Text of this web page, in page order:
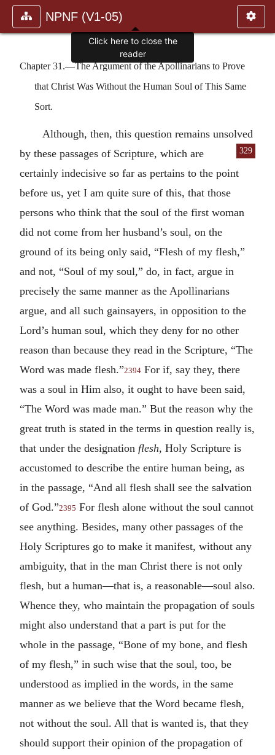
NPNF (V1-05)
Chapter 31.—The Argument of the Apollinarians to Prove
that Christ Was Without the Human Soul of This Same
Sort.
Although, then, this question remains unsolved
329
by these passages of Scripture, which are
certainly indecisive so far as pertains to the point
before us, yet I am quite sure of this, that those
persons who think that the soul of the first woman
did not come from her husband’s soul, on the
ground of its being only said, “Flesh of my flesh,”
and not, “Soul of my soul,” do, in fact, argue in
precisely the same manner as the Apollinarians
argue, and all such gainsayers, in opposition to the
Lord’s human soul, which they deny for no other
reason than because they read in the Scripture, “The
Word was made flesh.”2394 For if, say they, there
was a soul in Him also, it ought to have been said,
“The Word was made man.” But the reason why the
great truth is stated in the terms in question really is,
that under the designation flesh, Holy Scripture is
accustomed to describe the entire human being, as
in the passage, “And all flesh shall see the salvation
of God.”2395 For flesh alone without the soul cannot
see anything. Besides, many other passages of the
Holy Scriptures go to make it manifest, without any
ambiguity, that in the man Christ there is not only
flesh, but a human—that is, a reasonable—soul also.
Whence they, who maintain the propagation of souls
might also understand that a part is put for the
whole in the passage, “Bone of my bone, and flesh
of my flesh,” in such wise that the soul, too, be
understood as implied in the words, in the same
manner as we believe that the Word became flesh,
not without the soul. All that is wanted is, that they
should support their opinion of the propagation of
Click here to close the
reader